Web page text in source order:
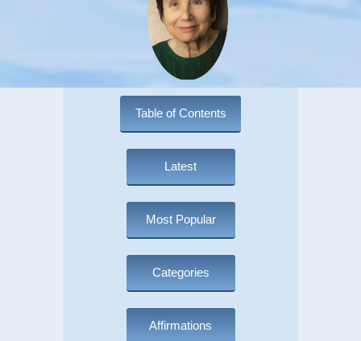
Table of Contents
Latest
Most Popular
Categories
Affirmations